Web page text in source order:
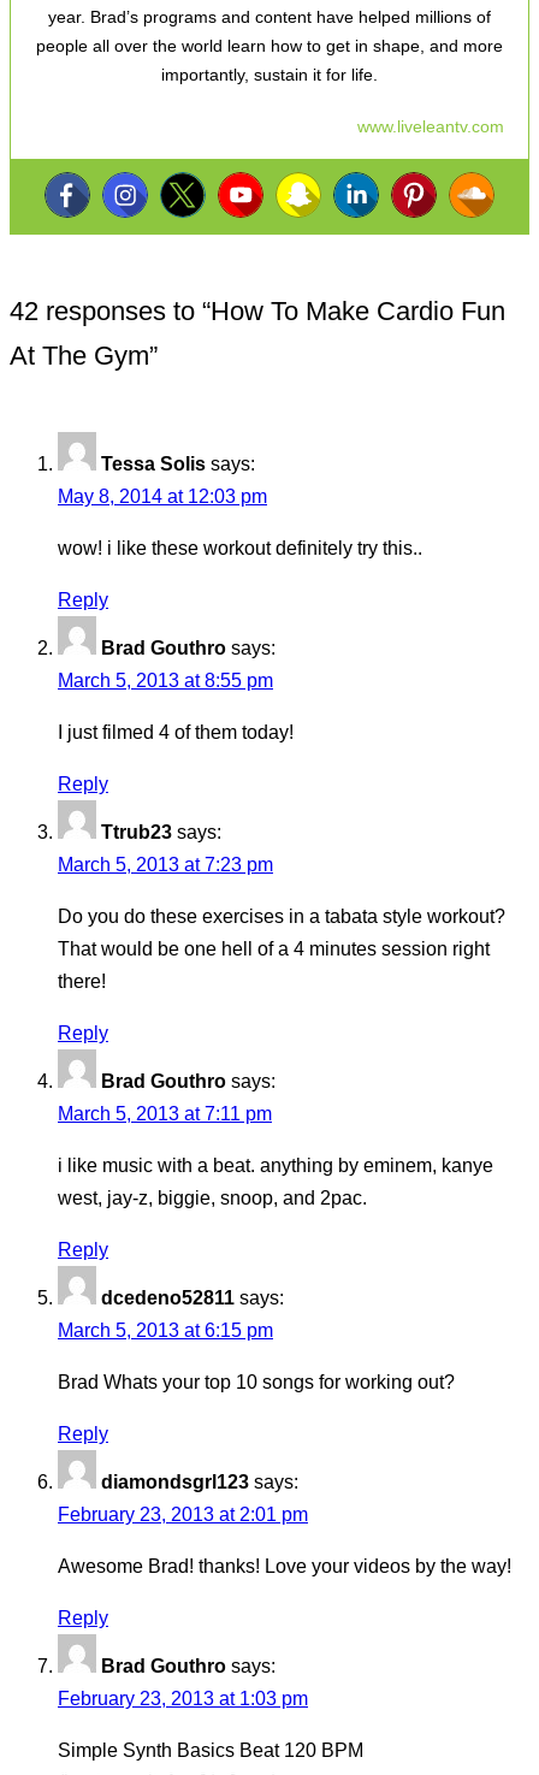
year. Brad’s programs and content have helped millions of
people all over the world learn how to get in shape, and more
importantly, sustain it for life.
www.liveleantv.com
42 responses to “How To Make Cardio Fun
At The Gym”
Tessa Solis says:
May 8, 2014 at 12:03 pm
wow! i like these workout definitely try this..
Reply
Brad Gouthro says:
March 5, 2013 at 8:55 pm
I just filmed 4 of them today!
Reply
Ttrub23 says:
March 5, 2013 at 7:23 pm
Do you do these exercises in a tabata style workout?
That would be one hell of a 4 minutes session right
there!
Reply
Brad Gouthro says:
March 5, 2013 at 7:11 pm
i like music with a beat. anything by eminem, kanye
west, jay-z, biggie, snoop, and 2pac.
Reply
dcedeno52811 says:
March 5, 2013 at 6:15 pm
Brad Whats your top 10 songs for working out?
Reply
diamondsgrl123 says:
February 23, 2013 at 2:01 pm
Awesome Brad! thanks! Love your videos by the way!
Reply
Brad Gouthro says:
February 23, 2013 at 1:03 pm
Simple Synth Basics Beat 120 BPM